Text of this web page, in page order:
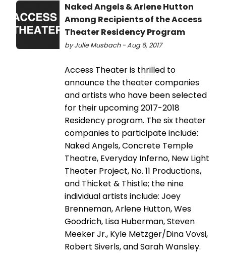
Naked Angels & Arlene Hutton
Among Recipients of the Access
Theater Residency Program
by Julie Musbach - Aug 6, 2017
Access Theater is thrilled to
announce the theater companies
and artists who have been selected
for their upcoming 2017-2018
Residency program. The six theater
companies to participate include:
Naked Angels, Concrete Temple
Theatre, Everyday Inferno, New Light
Theater Project, No. 11 Productions,
and Thicket & Thistle; the nine
individual artists include: Joey
Brenneman, Arlene Hutton, Wes
Goodrich, Lisa Huberman, Steven
Meeker Jr., Kyle Metzger/Dina Vovsi,
Robert Siverls, and Sarah Wansley.